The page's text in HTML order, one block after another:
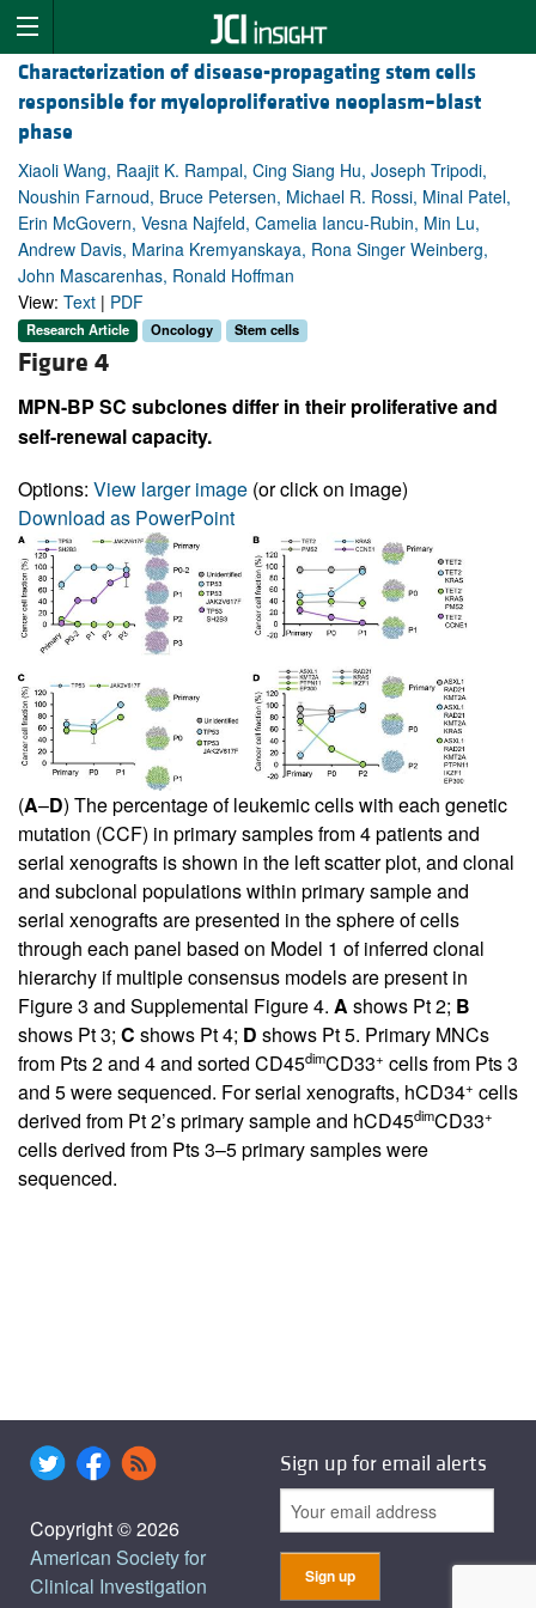
Characterization of disease-propagating stem cells
responsible for myeloproliferative neoplasm–blast
phase
Xiaoli Wang, Raajit K. Rampal, Cing Siang Hu, Joseph Tripodi,
Noushin Farnoud, Bruce Petersen, Michael R. Rossi, Minal Patel,
Erin McGovern, Vesna Najfeld, Camelia Iancu-Rubin, Min Lu,
Andrew Davis, Marina Kremyanskaya, Rona Singer Weinberg,
John Mascarenhas, Ronald Hoffman
View: Text | PDF
Research Article Oncology Stem cells
Figure 4
MPN-BP SC subclones differ in their proliferative and
self-renewal capacity.
Options: View larger image (or click on image)
Download as PowerPoint
(A–D) The percentage of leukemic cells with each genetic
mutation (CCF) in primary samples from 4 patients and
serial xenografts is shown in the left scatter plot, and clonal
and subclonal populations within primary sample and
serial xenografts are presented in the sphere of cells
through each panel based on Model 1 of inferred clonal
hierarchy if multiple consensus models are present in
Figure 3 and Supplemental Figure 4. A shows Pt 2; B
shows Pt 3; C shows Pt 4; D shows Pt 5. Primary MNCs
from Pts 2 and 4 and sorted CD45dimCD33+ cells from Pts 3
and 5 were sequenced. For serial xenografts, hCD34+ cells
derived from Pt 2’s primary sample and hCD45dimCD33+
cells derived from Pts 3–5 primary samples were
sequenced.
Copyright © 2026
American Society for
Clinical Investigation
Sign up for email alerts